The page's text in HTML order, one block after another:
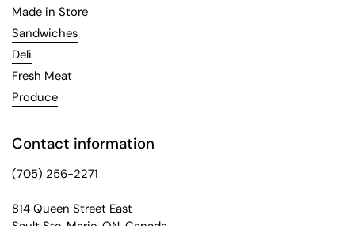
Made in Store
Sandwiches
Deli
Fresh Meat
Produce
Contact information
(705) 256-2271
814 Queen Street East